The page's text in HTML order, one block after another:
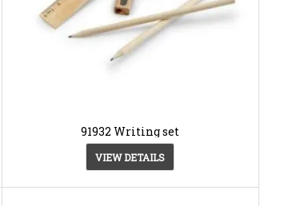
91932 Writing set
VIEW DETAILS